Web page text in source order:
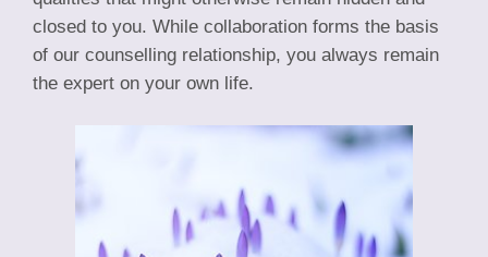
closed to you. While collaboration forms the basis
of our counselling relationship, you always remain
the expert on your own life.